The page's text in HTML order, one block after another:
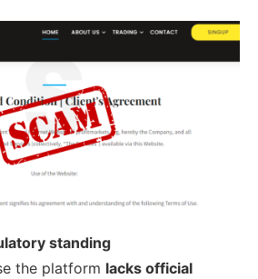
standing
the platform lacks official